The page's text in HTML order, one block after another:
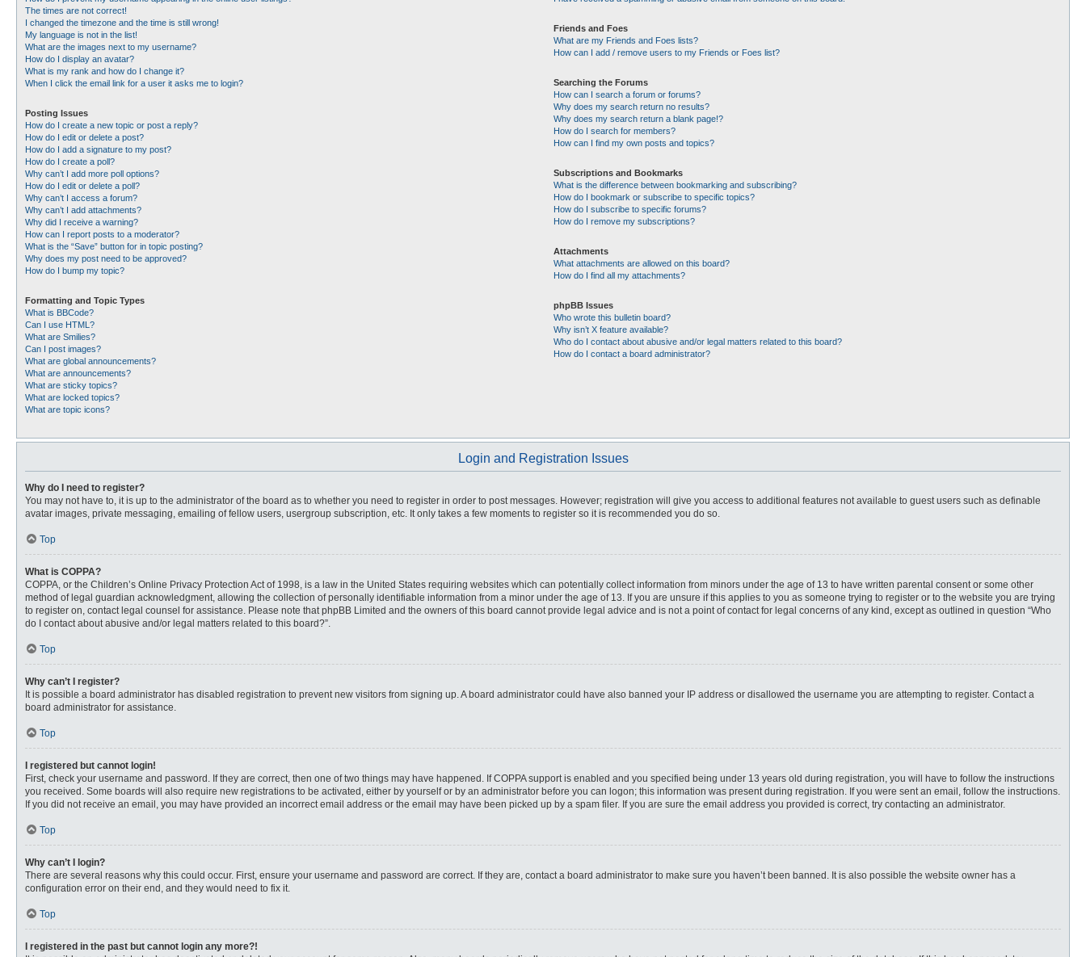
The times are not correct!
I changed the timezone and the time is still wrong!
My language is not in the list!
What are the images next to my username?
How do I display an avatar?
What is my rank and how do I change it?
When I click the email link for a user it asks me to login?
Posting Issues
How do I create a new topic or post a reply?
How do I edit or delete a post?
How do I add a signature to my post?
How do I create a poll?
Why can’t I add more poll options?
How do I edit or delete a poll?
Why can’t I access a forum?
Why can’t I add attachments?
Why did I receive a warning?
How can I report posts to a moderator?
What is the “Save” button for in topic posting?
Why does my post need to be approved?
How do I bump my topic?
Formatting and Topic Types
What is BBCode?
Can I use HTML?
What are Smilies?
Can I post images?
What are global announcements?
What are announcements?
What are sticky topics?
What are locked topics?
What are topic icons?
Friends and Foes
What are my Friends and Foes lists?
How can I add / remove users to my Friends or Foes list?
Searching the Forums
How can I search a forum or forums?
Why does my search return no results?
Why does my search return a blank page!?
How do I search for members?
How can I find my own posts and topics?
Subscriptions and Bookmarks
What is the difference between bookmarking and subscribing?
How do I bookmark or subscribe to specific topics?
How do I subscribe to specific forums?
How do I remove my subscriptions?
Attachments
What attachments are allowed on this board?
How do I find all my attachments?
phpBB Issues
Who wrote this bulletin board?
Why isn’t X feature available?
Who do I contact about abusive and/or legal matters related to this board?
How do I contact a board administrator?
Login and Registration Issues
Why do I need to register?
You may not have to, it is up to the administrator of the board as to whether you need to register in order to post messages. However; registration will give you access to additional features not available to guest users such as definable
avatar images, private messaging, emailing of fellow users, usergroup subscription, etc. It only takes a few moments to register so it is recommended you do so.
Top
What is COPPA?
COPPA, or the Children’s Online Privacy Protection Act of 1998, is a law in the United States requiring websites which can potentially collect information from minors under the age of 13 to have written parental consent or some other
method of legal guardian acknowledgment, allowing the collection of personally identifiable information from a minor under the age of 13. If you are unsure if this applies to you as someone trying to register or to the website you are trying
to register on, contact legal counsel for assistance. Please note that phpBB Limited and the owners of this board cannot provide legal advice and is not a point of contact for legal concerns of any kind, except as outlined in question “Who
do I contact about abusive and/or legal matters related to this board?”.
Top
Why can’t I register?
It is possible a board administrator has disabled registration to prevent new visitors from signing up. A board administrator could have also banned your IP address or disallowed the username you are attempting to register. Contact a
board administrator for assistance.
Top
I registered but cannot login!
First, check your username and password. If they are correct, then one of two things may have happened. If COPPA support is enabled and you specified being under 13 years old during registration, you will have to follow the instructions
you received. Some boards will also require new registrations to be activated, either by yourself or by an administrator before you can logon; this information was present during registration. If you were sent an email, follow the instructions.
If you did not receive an email, you may have provided an incorrect email address or the email may have been picked up by a spam filer. If you are sure the email address you provided is correct, try contacting an administrator.
Top
Why can’t I login?
There are several reasons why this could occur. First, ensure your username and password are correct. If they are, contact a board administrator to make sure you haven’t been banned. It is also possible the website owner has a
configuration error on their end, and they would need to fix it.
Top
I registered in the past but cannot login any more?!